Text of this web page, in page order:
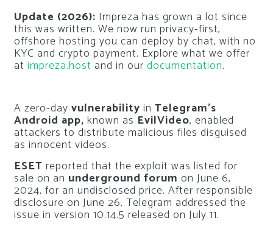
Update (2026): Impreza has grown a lot since
this was written. We now run privacy-first,
offshore hosting you can deploy by chat, with no
KYC and crypto payment. Explore what we offer
at impreza.host and in our documentation.
A zero-day vulnerability in Telegram’s
Android app, known as EvilVideo, enabled
attackers to distribute malicious files disguised
as innocent videos.
ESET reported that the exploit was listed for
sale on an underground forum on June 6,
2024, for an undisclosed price. After responsible
disclosure on June 26, Telegram addressed the
issue in version 10.14.5 released on July 11.